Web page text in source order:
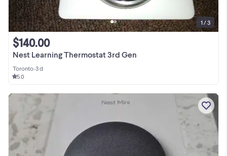
Nest Learning Thermostat 3rd Gen
$140.00
Toronto•3 d
5.0
1 / 3